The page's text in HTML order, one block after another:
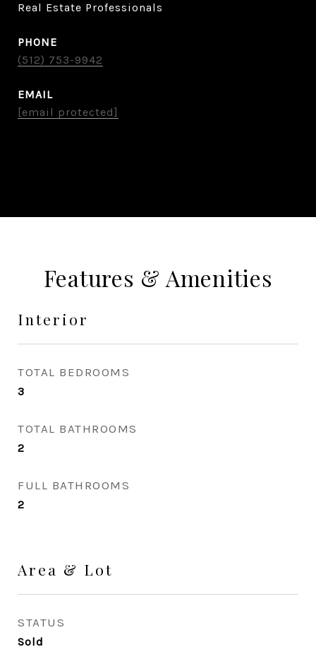
Real Estate Professionals
PHONE
(512) 753-9942
EMAIL
[email protected]
Features & Amenities
Interior
TOTAL BEDROOMS
3
TOTAL BATHROOMS
2
FULL BATHROOMS
2
Area & Lot
STATUS
Sold